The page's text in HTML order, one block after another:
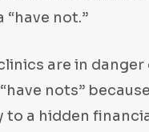
“have not.”
are in danger
nots”
to a hidden